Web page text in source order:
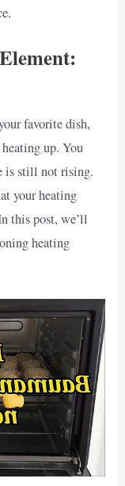
favorite dish,
up. You
is still not rising.
your heating
this post, we’ll
heating